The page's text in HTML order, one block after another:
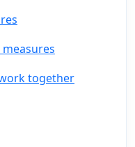
together